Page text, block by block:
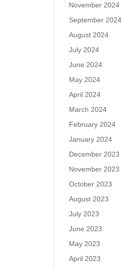
November 2024
September 2024
August 2024
July 2024
June 2024
May 2024
April 2024
March 2024
February 2024
January 2024
December 2023
November 2023
October 2023
August 2023
July 2023
June 2023
May 2023
April 2023